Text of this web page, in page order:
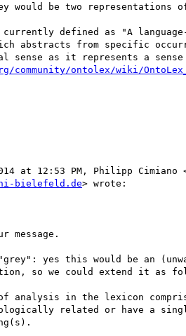
would be two representations
defined as "A
abstracts from specific
community/ontolex/wiki/
bielefeld.de> wrote:
message.
yes this would be an
so we could extend it as
analysis in the lexicon
related or have a